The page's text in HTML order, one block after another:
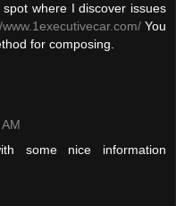
where I discover issues
You
for composing.
some nice information